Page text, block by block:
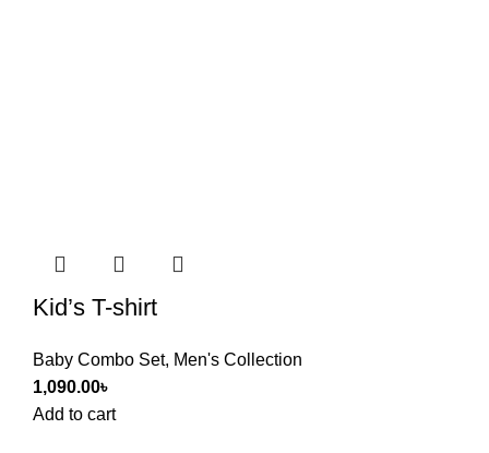
Kid’s T-shirt
Baby Combo Set, Men's Collection
1,090.00৳
Add to cart